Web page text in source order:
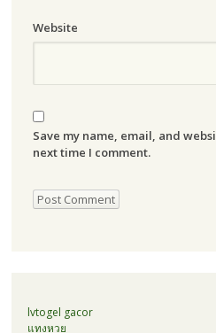
Website
Save my name, email, and
next time I comment.
lvtogel gacor
แทงหวย